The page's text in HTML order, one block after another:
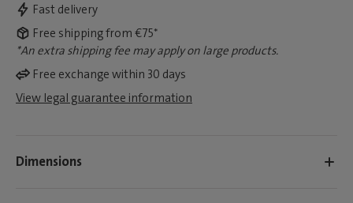
Fast delivery
Free shipping from €75*
*An extra shipping fee may apply on large products.
Free exchange within 30 days
View legal guarantee information
Dimensions